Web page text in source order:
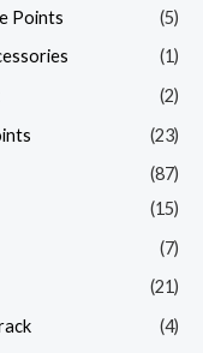
Points
(5)
(1)
(2)
(23)
(87)
(15)
(7)
(21)
(4)